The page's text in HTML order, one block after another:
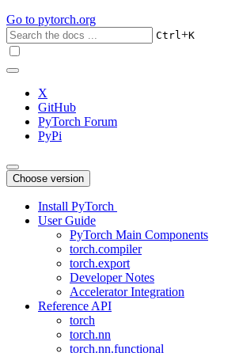
Go to pytorch.org
Ctrl+K
X
GitHub
PyTorch Forum
PyPi
Choose version
Install PyTorch
User Guide
PyTorch Main Components
torch.compiler
torch.export
Developer Notes
Accelerator Integration
Reference API
torch
torch.nn
torch.nn.functional